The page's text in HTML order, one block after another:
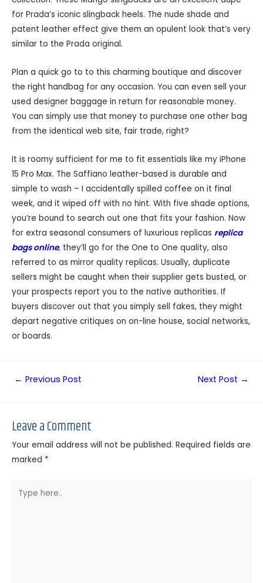
for Prada’s iconic slingback heels. The nude shade and
patent leather effect give them an opulent look that’s very
similar to the Prada original.
Plan a quick go to to this charming boutique and discover
the right handbag for any occasion. You can even sell your
used designer baggage in return for reasonable money.
You can simply use that money to purchase one other bag
from the identical web site, fair trade, right?
It is roomy sufficient for me to fit essentials like my iPhone
15 Pro Max. The Saffiano leather-based is durable and
simple to wash – I accidentally spilled coffee on it final
week, and it wiped off with no hint. With five shade options,
you’re bound to search out one that fits your fashion. Now
for extra seasonal consumers of luxurious replicas replica
bags online, they’ll go for the One to One quality, also
referred to as mirror quality replicas. Usually, duplicate
sellers might be caught when their supplier gets busted, or
your prospects report you to the native authorities. If
buyers discover out that you simply sell fakes, they might
depart negative critiques on on-line house, social networks,
or boards.
← Previous Post Next Post →
Leave a Comment
Your email address will not be published. Required fields are
marked *
here..